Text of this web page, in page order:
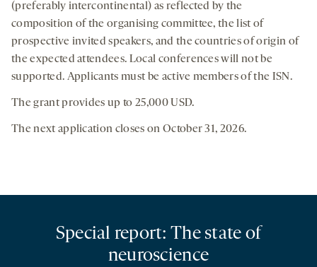
(preferably intercontinental) as reflected by the
composition of the organising committee, the list of
prospective invited speakers, and the countries of origin of
the expected attendees. Local conferences will not be
supported. Applicants must be active members of the ISN.
The grant provides up to 25,000 USD.
The next application closes on October 31, 2026.
Special report: The state of
neuroscience